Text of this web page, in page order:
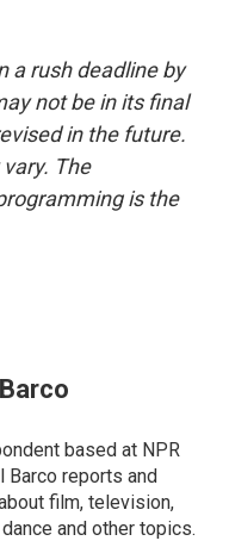
a rush deadline by
not be in its final
in the future.
The
is the
based at NPR
Barco reports and
film, television,
and other topics.